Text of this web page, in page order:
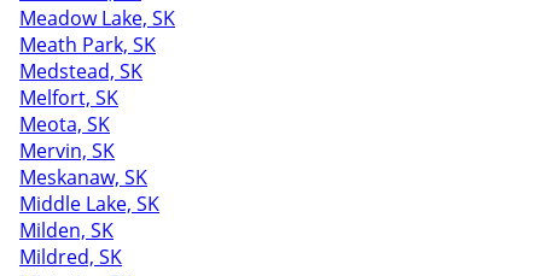
Meadow Lake, SK
Meath Park, SK
Medstead, SK
Melfort, SK
Meota, SK
Mervin, SK
Meskanaw, SK
Middle Lake, SK
Milden, SK
Mildred, SK